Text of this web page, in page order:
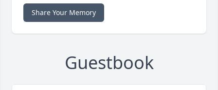
Share Your Memory
Guestbook